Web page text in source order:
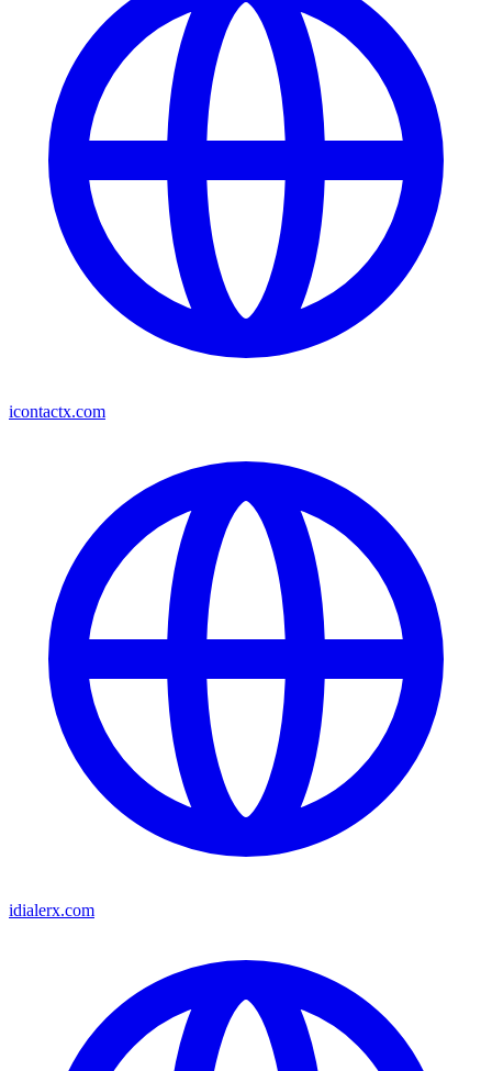
icontactx.com
idialerx.com